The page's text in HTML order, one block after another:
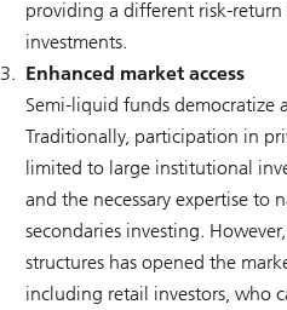
providing a different risk-
investments.
Enhanced market access
Semi-liquid funds democratize
Traditionally, participation in
limited to large institutional
and the necessary expertise to
secondaries investing.
structures has opened the
including retail investors, who